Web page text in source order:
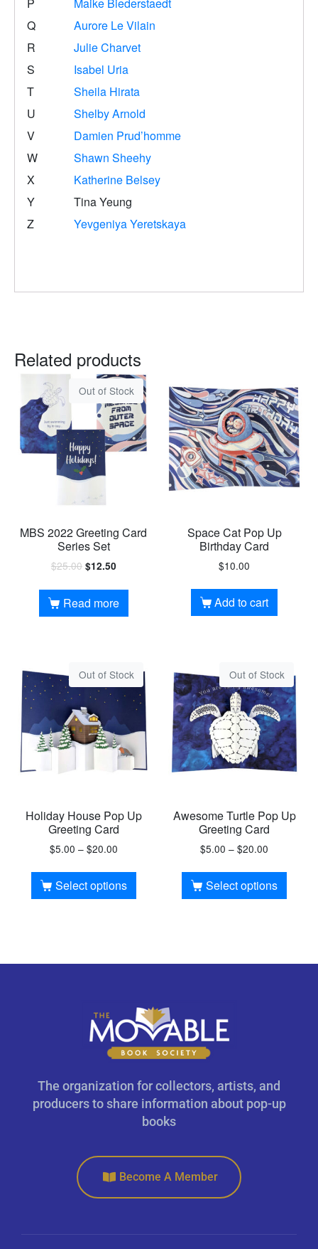
Q
Aurore Le Vilain
R
Julie Charvet
S
Isabel Uria
T
Sheila Hirata
U
Shelby Arnold
V
Damien Prud’homme
W
Shawn Sheehy
X
Katherine Belsey
Y
Tina Yeung
Z
Yevgeniya Yeretskaya
Related products
Out of Stock
MBS 2022 Greeting Card
Series Set
$25.00 $12.50
Read more
Space Cat Pop Up
Birthday Card
$10.00
Add to cart
Out of Stock
Holiday House Pop Up
Greeting Card
$5.00 – $20.00
Select options
Out of Stock
Awesome Turtle Pop Up
Greeting Card
$5.00 – $20.00
Select options
The organization for collectors, artists, and
producers to share information about pop-up
books
Become A Member